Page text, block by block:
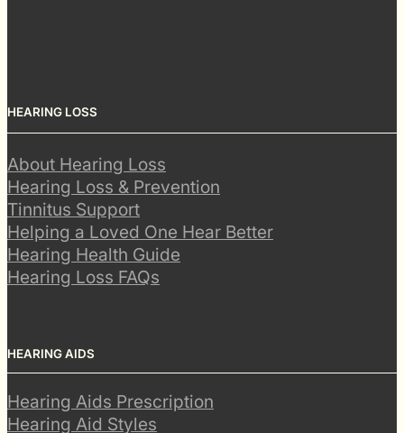
HEARING LOSS
About Hearing Loss
Hearing Loss & Prevention
Tinnitus Support
Helping a Loved One Hear Better
Hearing Health Guide
Hearing Loss FAQs
HEARING AIDS
Hearing Aids Prescription
Hearing Aid Styles